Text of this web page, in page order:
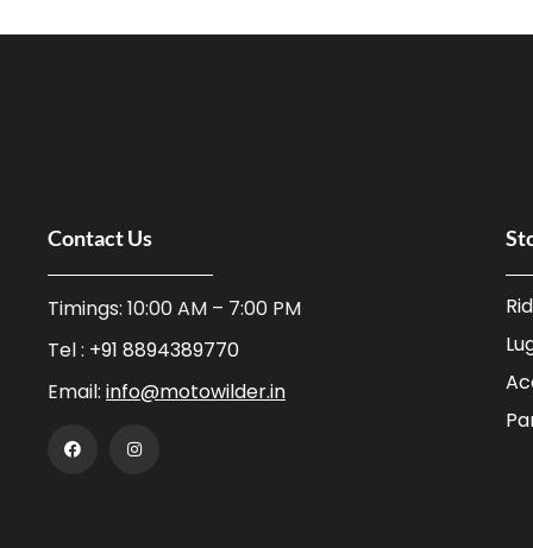
Contact Us
Timings: 10:00 AM – 7:00 PM
Tel : +91 8894389770
Email: info@motowilder.in